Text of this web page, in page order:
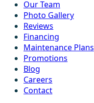
Our Team
Photo Gallery
Reviews
Financing
Maintenance Plans
Promotions
Blog
Careers
Contact